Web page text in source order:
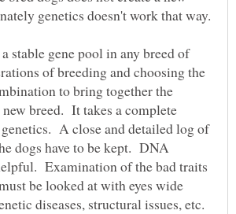
stable gene pool in any breed of
of breeding and choosing the
to bring together the
breed. It takes a complete
A close and detailed log of
dogs have to be kept. DNA
Examination of the bad traits
be looked at with eyes wide
diseases, structural issues, etc.